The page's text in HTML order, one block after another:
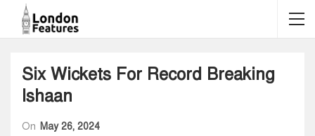
Six Wickets For Record Breaking
Ishaan
On May 26, 2024